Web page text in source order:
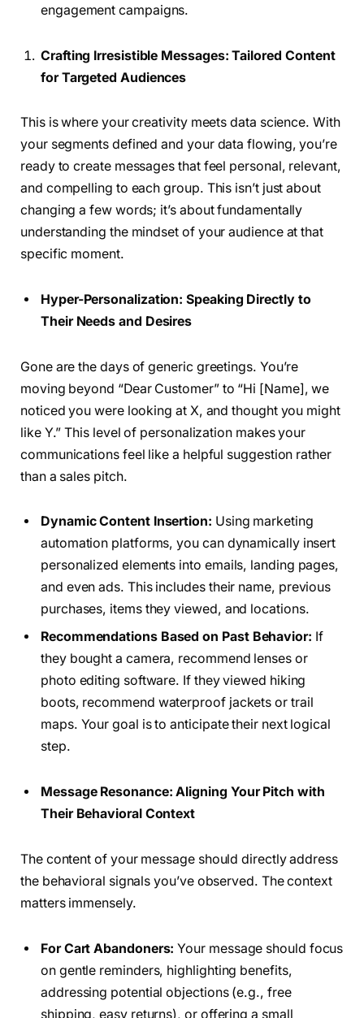
engagement campaigns.
Crafting Irresistible Messages: Tailored Content
for Targeted Audiences
This is where your creativity meets data science. With
your segments defined and your data flowing, you’re
ready to create messages that feel personal, relevant,
and compelling to each group. This isn’t just about
changing a few words; it’s about fundamentally
understanding the mindset of your audience at that
specific moment.
Hyper-Personalization: Speaking Directly to
Their Needs and Desires
Gone are the days of generic greetings. You’re
moving beyond “Dear Customer” to “Hi [Name], we
noticed you were looking at X, and thought you might
like Y.” This level of personalization makes your
communications feel like a helpful suggestion rather
than a sales pitch.
Dynamic Content Insertion: Using marketing
automation platforms, you can dynamically insert
personalized elements into emails, landing pages,
and even ads. This includes their name, previous
purchases, items they viewed, and locations.
Recommendations Based on Past Behavior: If
they bought a camera, recommend lenses or
photo editing software. If they viewed hiking
boots, recommend waterproof jackets or trail
maps. Your goal is to anticipate their next logical
step.
Message Resonance: Aligning Your Pitch with
Their Behavioral Context
The content of your message should directly address
the behavioral signals you’ve observed. The context
matters immensely.
For Cart Abandoners: Your message should focus
on gentle reminders, highlighting benefits,
addressing potential objections (e.g., free
shipping, easy returns), or offering a small